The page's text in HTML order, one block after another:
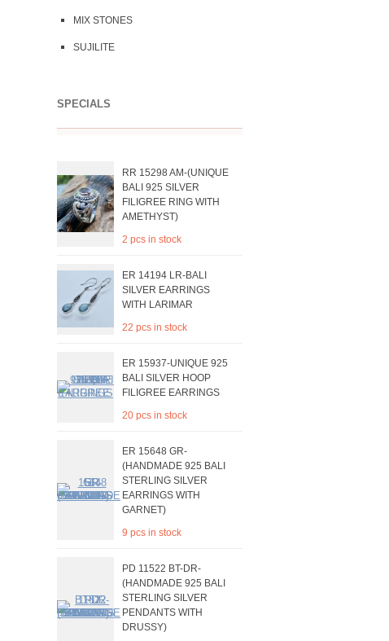
MIX STONES
SUJILITE
SPECIALS
RR 15298 AM-(UNIQUE
BALI 925 SILVER
FILIGREE RING WITH
AMETHYST)
2 pcs in stock
ER 14194 LR-BALI
SILVER EARRINGS
WITH LARIMAR
22 pcs in stock
ER 15937-UNIQUE 925
BALI SILVER HOOP
FILIGREE EARRINGS
20 pcs in stock
ER 15648 GR-
(HANDMADE 925 BALI
STERLING SILVER
EARRINGS WITH
GARNET)
9 pcs in stock
PD 11522 BT-DR-
(HANDMADE 925 BALI
STERLING SILVER
PENDANTS WITH
DRUSSY)